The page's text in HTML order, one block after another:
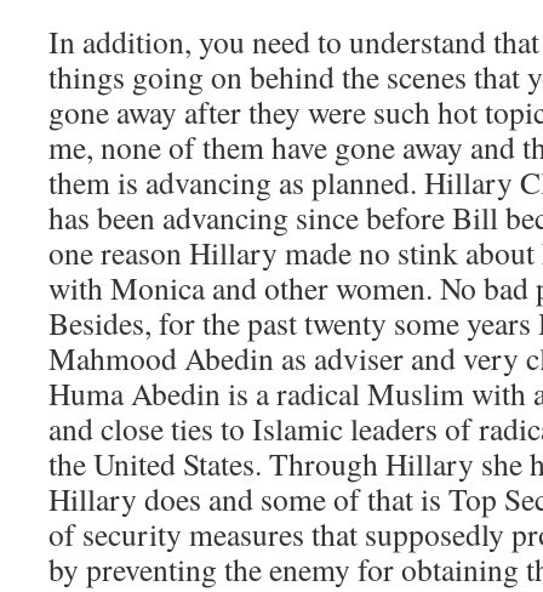
In addition, you need to understand
things going on behind the scenes that
gone away after they were such hot
me, none of them have gone away and
them is advancing as planned. Hillary
has been advancing since before Bill
one reason Hillary made no stink
with Monica and other women. No
Besides, for the past twenty some
Mahmood Abedin as adviser and very
Huma Abedin is a radical Muslim with
and close ties to Islamic leaders of
the United States. Through Hillary she
Hillary does and some of that is Top
of security measures that supposedly
by preventing the enemy for obtaining